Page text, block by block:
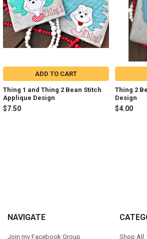
ADD TO CART
Thing 1 and Thing 2 Bean Stitch
Applique Design
$7.50
Thing 2
Design
$4.00
Footer
NAVIGATE
Join my Facebook Group Shop All